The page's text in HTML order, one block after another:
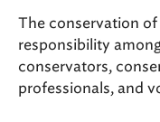
The conservation
responsibility
conservators,
professionals, and